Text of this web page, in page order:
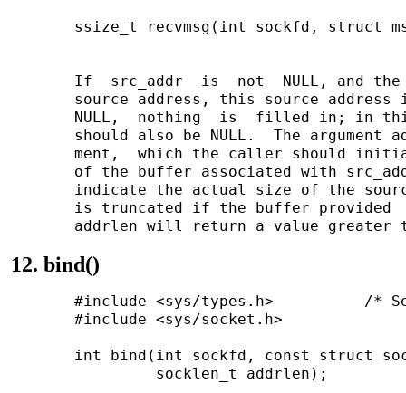
ssize_t recvmsg(int sockfd, struct
If  src_addr  is  not  NULL, and
source address, this source address
NULL,  nothing  is  filled in; in
should also be NULL.  The argument
ment,  which the caller should
of the buffer associated with
indicate the actual size of the
is truncated if the buffer provided
12. bind()
#include <sys/types.h>          /*
       #include <sys/socket.h>
int bind(int sockfd, const struct